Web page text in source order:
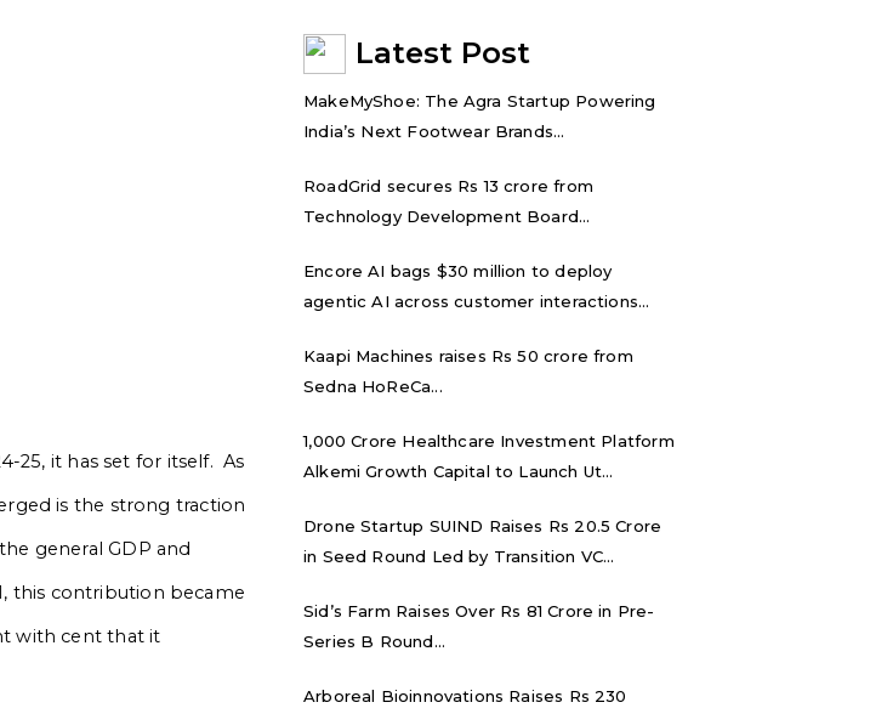
25, it has set for itself. As
is the strong traction
general GDP and
this contribution became
with cent that it
Latest Post
MakeMyShoe: The Agra Startup Powering
India’s Next Footwear Brands...
RoadGrid secures Rs 13 crore from
Technology Development Board...
Encore AI bags $30 million to deploy
agentic AI across customer interactions...
Kaapi Machines raises Rs 50 crore from
Sedna HoReCa...
₹1,000 Crore Healthcare Investment Platform
Alkemi Growth Capital to Launch Ut...
Drone Startup SUIND Raises Rs 20.5 Crore
in Seed Round Led by Transition VC...
Sid’s Farm Raises Over Rs 81 Crore in Pre-
Series B Round...
Arboreal Bioinnovations Raises Rs 230